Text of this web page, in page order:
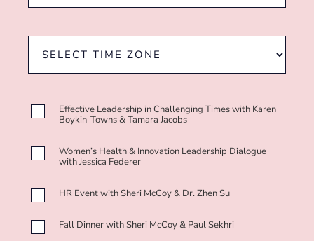
Effective Leadership in Challenging Times with Karen
Boykin-Towns & Tamara Jacobs
Women’s Health & Innovation Leadership Dialogue
with Jessica Federer
HR Event with Sheri McCoy & Dr. Zhen Su
Fall Dinner with Sheri McCoy & Paul Sekhri